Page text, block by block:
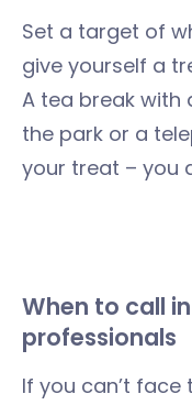
Set a target of
give yourself a
A tea break with
the park or a
your treat – you
When to call
professionals
If you can’t